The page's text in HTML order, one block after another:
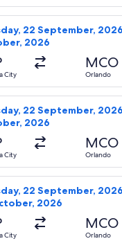
22 September,
2026
City
MCO
Orlando
Delta flight, departing
22 September,
2026
City
MCO
Orlando
Delta flight, departing
22 September,
2026
City
MCO
Orlando
Delta flight, departing